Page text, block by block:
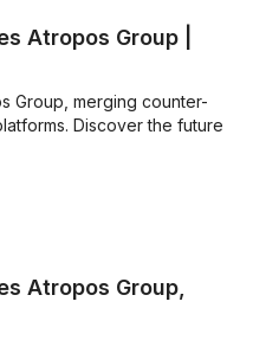
Atropos Group |
Group, merging counter-
Discover the future
Atropos Group,